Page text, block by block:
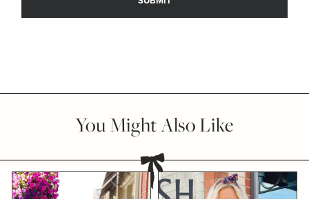
You Might Also Like